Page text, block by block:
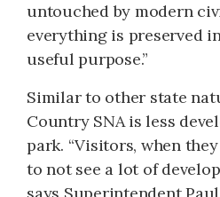
untouched by modern
everything is preserved
useful purpose.”
Similar to other state
Country SNA is less
park. “Visitors, when
to not see a lot of